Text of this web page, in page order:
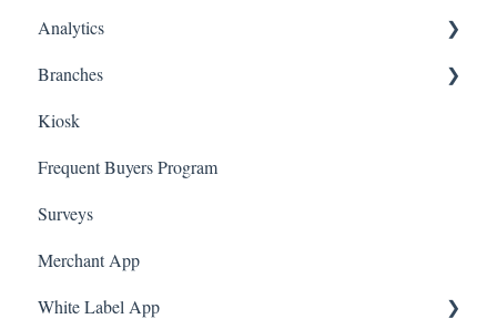
Judge.me
Quote Machine
Ecomz
System Message
Amazon Business
A La Carte
Spin To Win
Purchasing Gift Cards
App Gift Cards
Analytics
Dashboard
Marketing
Branches
Employees
Kiosk
Frequent Buyers Program
Surveys
Merchant App
White Label App